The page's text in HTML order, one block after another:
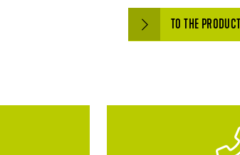
TO THE PRODUCT